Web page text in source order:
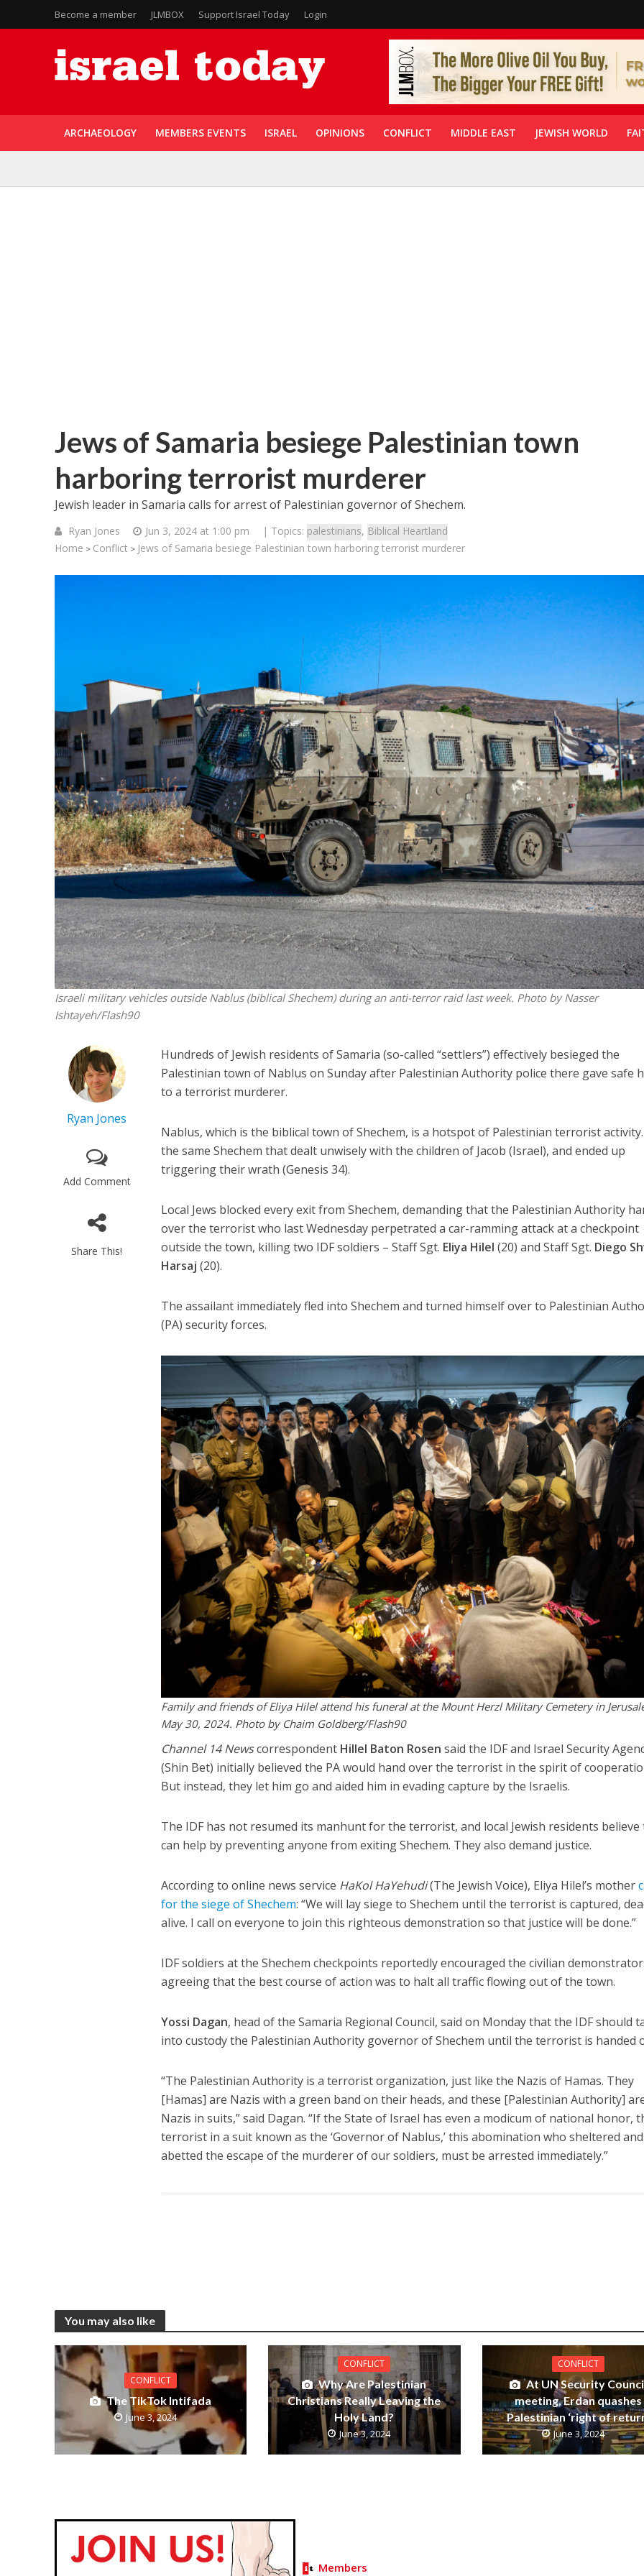
Become a member JLMBOX Support Israel Today Login
ARCHAEOLOGY MEMBERS EVENTS ISRAEL OPINIONS CONFLICT MIDDLE EAST JEWISH WORLD
Jews of Samaria besiege Palestinian town
harboring terrorist murderer
Jewish leader in Samaria calls for arrest of Palestinian governor of Shechem.
Ryan Jones Jun 3, 2024 at 1:00 pm | Topics: palestinians, Biblical Heartland
Home > Conflict > Jews of Samaria besiege Palestinian town harboring terrorist murderer
Israeli military vehicles outside Nablus (biblical Shechem) during an anti-terror raid last week. Photo by Nasser
Ishtayeh/Flash90
Ryan Jones
Add Comment
Share This!
Hundreds of Jewish residents of Samaria (so-called “settlers”) effectively besieged the
Palestinian town of Nablus on Sunday after Palestinian Authority police there gave safe
to a terrorist murderer.
Nablus, which is the biblical town of Shechem, is a hotspot of Palestinian terrorist
the same Shechem that dealt unwisely with the children of Jacob (Israel), and ended up
triggering their wrath (Genesis 34).
Local Jews blocked every exit from Shechem, demanding that the Palestinian Authority
over the terrorist who last Wednesday perpetrated a car-ramming attack at a checkpoint
outside the town, killing two IDF soldiers – Staff Sgt. Eliya Hilel (20) and Staff Sgt. Diego
Harsaj (20).
The assailant immediately fled into Shechem and turned himself over to Palestinian
(PA) security forces.
Family and friends of Eliya Hilel attend his funeral at the Mount Herzl Military Cemetery in
May 30, 2024. Photo by Chaim Goldberg/Flash90
Channel 14 Newscorrespondent Hillel Baton Rosen said the IDF and Israel Security
(Shin Bet) initially believed the PA would hand over the terrorist in the spirit of
But instead, they let him go and aided him in evading capture by the Israelis.
The IDF has not resumed its manhunt for the terrorist, and local Jewish residents believe
can help by preventing anyone from exiting Shechem. They also demand justice.
According to online news service HaKol HaYehudi(The Jewish Voice), Eliya Hilel’s mother
for the siege of Shechem: “We will lay siege to Shechem until the terrorist is captured,
alive. I call on everyone to join this righteous demonstration so that justice will be done.”
IDF soldiers at the Shechem checkpoints reportedly encouraged the civilian
agreeing that the best course of action was to halt all traffic flowing out of the town.
Yossi Dagan, head of the Samaria Regional Council, said on Monday that the IDF should
into custody the Palestinian Authority governor of Shechem until the terrorist is handed
“The Palestinian Authority is a terrorist organization, just like the Nazis of Hamas. They
[Hamas] are Nazis with a green band on their heads, and these [Palestinian Authority]
Nazis in suits,” said Dagan. “If the State of Israel has even a modicum of national honor,
terrorist in a suit known as the ‘Governor of Nablus,’ this abomination who sheltered
abetted the escape of the murderer of our soldiers, must be arrested immediately.”
You may also like
CONFLICT
The TikTok Intifada
June 3, 2024
CONFLICT
Why Are Palestinian
Christians Really Leaving the
Holy Land?
June 3, 2024
CONFLICT
At UN Security
meeting, Erdan quashes
Palestinian ‘right of
June 3, 2024
Members
Middle East
Qatar is the enemy, insists
Bennett ahead of Israeli election
Middle East
World Jewish leader
Iranian Crown Prince Reza